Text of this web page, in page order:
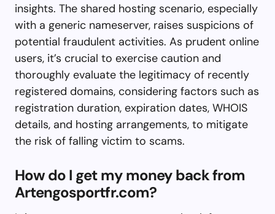
insights. The shared hosting scenario, especially
with a generic nameserver, raises suspicions of
potential fraudulent activities. As prudent online
users, it’s crucial to exercise caution and
thoroughly evaluate the legitimacy of recently
registered domains, considering factors such as
registration duration, expiration dates, WHOIS
details, and hosting arrangements, to mitigate
the risk of falling victim to scams.
How do I get my money back from
Artengosportfr.com?